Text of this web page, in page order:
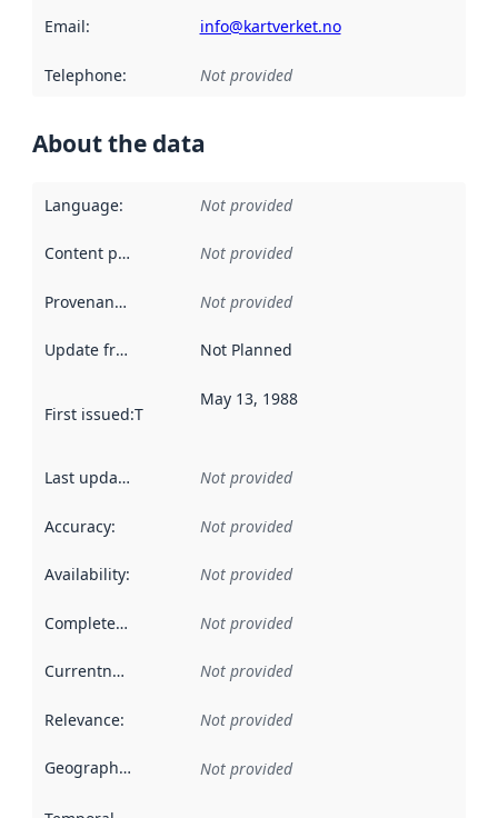
Email: info@kartverket.no
Telephone: Not provided
About the data
Language: Not provided
Content providers Not provided
Provenance Not provided
Update frequency Not Planned
First issued:This date indicates when the data in this
May 13, 1988
Last updated Not provided
Accuracy: Not provided
Availability: Not provided
Completeness Not provided
Currentness Not provided
Relevance: Not provided
Geographical scope Not provided